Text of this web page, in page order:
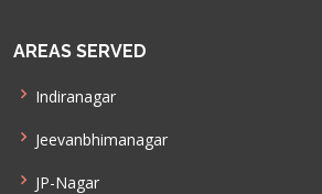
AREAS SERVED
Indiranagar
Jeevanbhimanagar
JP-Nagar